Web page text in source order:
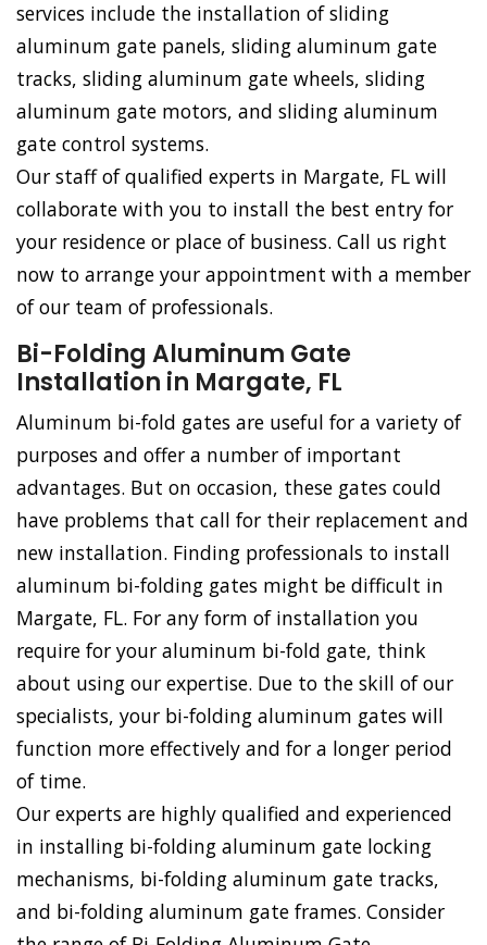
services include the installation of sliding
aluminum gate panels, sliding aluminum gate
tracks, sliding aluminum gate wheels, sliding
aluminum gate motors, and sliding aluminum
gate control systems.
Our staff of qualified experts in Margate, FL will
collaborate with you to install the best entry for
your residence or place of business. Call us right
now to arrange your appointment with a member
of our team of professionals.
Bi-Folding Aluminum Gate
Installation in Margate, FL
Aluminum bi-fold gates are useful for a variety of
purposes and offer a number of important
advantages. But on occasion, these gates could
have problems that call for their replacement and
new installation. Finding professionals to install
aluminum bi-folding gates might be difficult in
Margate, FL. For any form of installation you
require for your aluminum bi-fold gate, think
about using our expertise. Due to the skill of our
specialists, your bi-folding aluminum gates will
function more effectively and for a longer period
of time.
Our experts are highly qualified and experienced
in installing bi-folding aluminum gate locking
mechanisms, bi-folding aluminum gate tracks,
and bi-folding aluminum gate frames. Consider